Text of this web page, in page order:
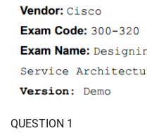
QUESTION 1